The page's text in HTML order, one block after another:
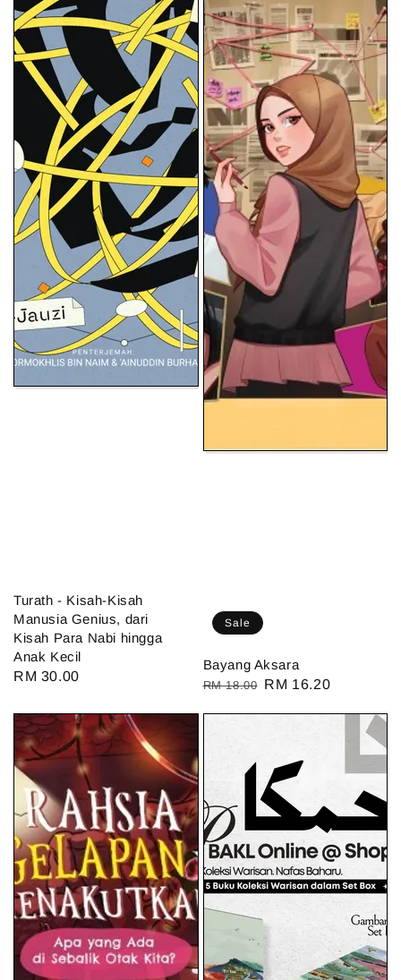
Turath - Kisah-Kisah
Manusia Genius, dari
Kisah Para Nabi hingga
Anak Kecil
Regular
RM 30.00
Sale
Bayang Aksara
Regular
RM 18.00 Sale
RM 16.20